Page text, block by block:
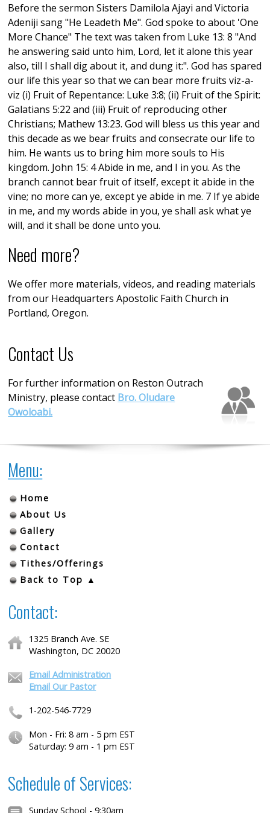
Before the sermon Sisters Damilola Ajayi and Victoria
Adeniji sang "He Leadeth Me". God spoke to about 'One
More Chance" The text was taken from Luke 13: 8 "And
he answering said unto him, Lord, let it alone this year
also, till I shall dig about it, and dung it:". God has spared
our life this year so that we can bear more fruits viz-a-
viz (i) Fruit of Repentance: Luke 3:8; (ii) Fruit of the Spirit:
Galatians 5:22 and (iii) Fruit of reproducing other
Christians; Mathew 13:23. God will bless us this year and
this decade as we bear fruits and consecrate our life to
him. He wants us to bring him more souls to His
kingdom. John 15: 4 Abide in me, and I in you. As the
branch cannot bear fruit of itself, except it abide in the
vine; no more can ye, except ye abide in me. 7 If ye abide
in me, and my words abide in you, ye shall ask what ye
will, and it shall be done unto you.
Need more?
We offer more materials, videos, and reading materials
from our Headquarters Apostolic Faith Church in
Portland, Oregon.
Contact Us
For further information on Reston Outrach
Ministry, please contact Bro. Oludare
Owoloabi.
Menu:
Home
About Us
Gallery
Contact
Tithes/Offerings
Back to Top ▲
Contact:
1325 Branch Ave. SE
Washington, DC 20020
Email Administration
Email Our Pastor
1-202-546-7729
Mon - Fri: 8 am - 5 pm EST
Saturday: 9 am - 1 pm EST
Schedule of Services:
Sunday School - 9:30am